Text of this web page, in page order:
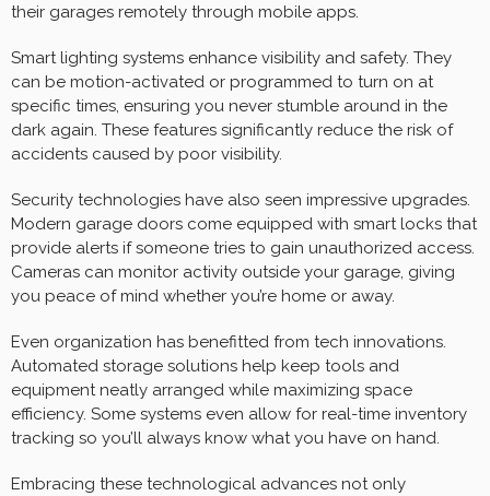
their garages remotely through mobile apps.
Smart lighting systems enhance visibility and safety. They
can be motion-activated or programmed to turn on at
specific times, ensuring you never stumble around in the
dark again. These features significantly reduce the risk of
accidents caused by poor visibility.
Security technologies have also seen impressive upgrades.
Modern garage doors come equipped with smart locks that
provide alerts if someone tries to gain unauthorized access.
Cameras can monitor activity outside your garage, giving
you peace of mind whether you’re home or away.
Even organization has benefitted from tech innovations.
Automated storage solutions help keep tools and
equipment neatly arranged while maximizing space
efficiency. Some systems even allow for real-time inventory
tracking so you’ll always know what you have on hand.
Embracing these technological advances not only